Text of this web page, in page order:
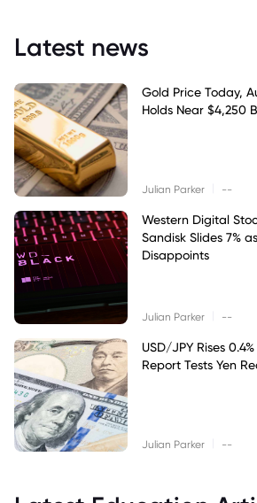
Latest news
Gold Price Today,
Holds Near $4,250
Julian Parker --
Western Digital
Sandisk Slides 7%
Disappoints
Julian Parker --
USD/JPY Rises
Report Tests Yen
Julian Parker --